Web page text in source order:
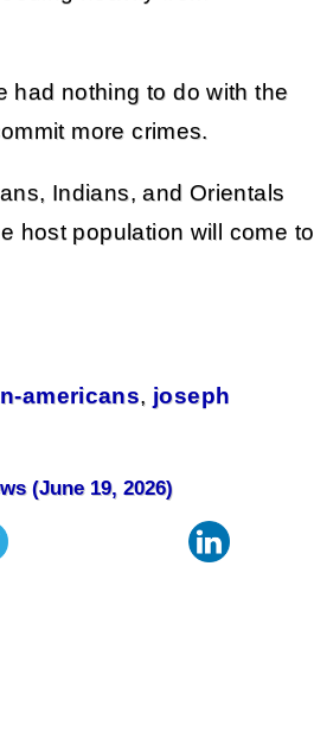
had nothing to do with the
more crimes.
Indians, and Orientals
host population will come to
americans, joseph
(June 19, 2026)